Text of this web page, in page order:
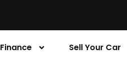
Finance Sell Your Car